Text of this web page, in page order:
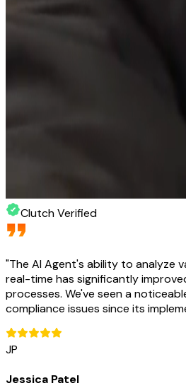
Clutch Verified
"The AI Agent's ability to analyze
real-time has significantly
processes. We've seen a
compliance issues since its
JP
Jessica Patel